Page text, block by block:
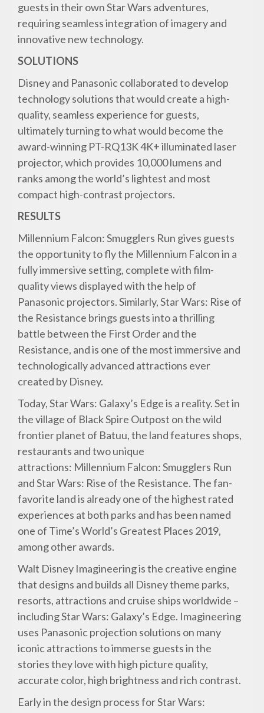
guests in their own Star Wars adventures,
requiring seamless integration of imagery and
innovative new technology.
SOLUTIONS
Disney and Panasonic collaborated to develop
technology solutions that would create a high-
quality, seamless experience for guests,
ultimately turning to what would become the
award-winning PT-RQ13K 4K+ illuminated laser
projector, which provides 10,000 lumens and
ranks among the world’s lightest and most
compact high-contrast projectors.
RESULTS
Millennium Falcon: Smugglers Run gives guests
the opportunity to fly the Millennium Falcon in a
fully immersive setting, complete with film-
quality views displayed with the help of
Panasonic projectors. Similarly, Star Wars: Rise of
the Resistance brings guests into a thrilling
battle between the First Order and the
Resistance, and is one of the most immersive and
technologically advanced attractions ever
created by Disney.
Today, Star Wars: Galaxy’s Edge is a reality. Set in
the village of Black Spire Outpost on the wild
frontier planet of Batuu, the land features shops,
restaurants and two unique
attractions: Millennium Falcon: Smugglers Run
and Star Wars: Rise of the Resistance. The fan-
favorite land is already one of the highest rated
experiences at both parks and has been named
one of Time’s World’s Greatest Places 2019,
among other awards.
Walt Disney Imagineering is the creative engine
that designs and builds all Disney theme parks,
resorts, attractions and cruise ships worldwide –
including Star Wars: Galaxy’s Edge. Imagineering
uses Panasonic projection solutions on many
iconic attractions to immerse guests in the
stories they love with high picture quality,
accurate color, high brightness and rich contrast.
Early in the design process for Star Wars: